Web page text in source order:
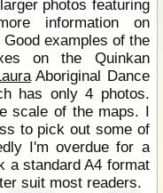
photos featuring
information on
examples of the
on the Quinkan
Aboriginal Dance
has only 4 photos.
scale of the maps. I
to pick out some of
I'm overdue for a
a standard A4 format
suit most readers.